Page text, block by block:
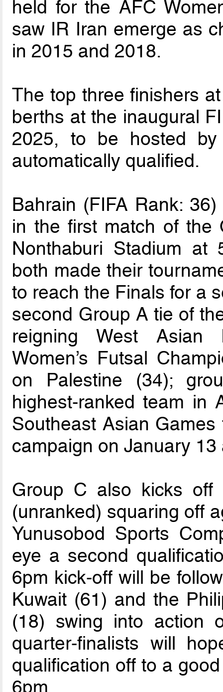
held for the AFC
saw IR Iran emerge as
in 2015 and 2018.
The top three finishers
berths at the inaugural
2025, to be hosted
automatically qualified.
Bahrain (FIFA Rank:
in the first match of the
Nonthaburi Stadium at
both made their
to reach the Finals for a
second Group A tie of
reigning West Asian
Women’s Futsal
on Palestine (34);
highest-ranked team in
Southeast Asian
campaign on January
Group C also kicks off
(unranked) squaring off
Yunusobod Sports
eye a second
6pm kick-off will be
Kuwait (61) and the
(18) swing into action
quarter-finalists will
qualification off to a
6pm.